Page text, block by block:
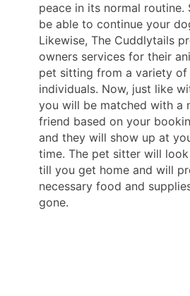
peace in its normal routine.
be able to continue your
Likewise, The Cuddlytails
owners services for their
pet sitting from a variety of
individuals. Now, just like
you will be matched with a
friend based on your
and they will show up at
time. The pet sitter will
till you get home and will
necessary food and
gone.